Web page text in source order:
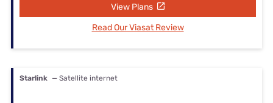
View Plans
Read Our Viasat Review
Starlink — Satellite internet